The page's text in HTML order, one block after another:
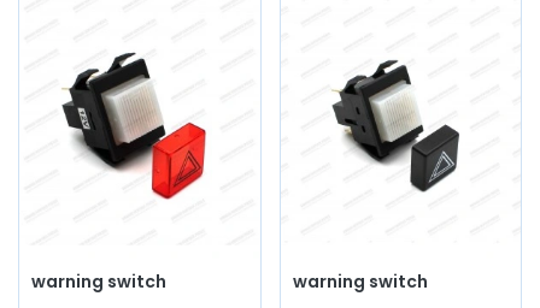
warning switch warning switch